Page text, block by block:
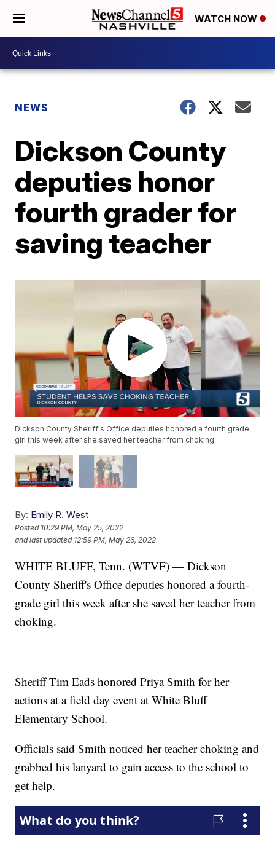
WATCH NOW
NEWS
Dickson County
deputies honor
fourth grader for
saving teacher
Dickson County Sheriff's Office deputies honored a fourth grade
girl this week after she saved her teacher from choking.
By: Emily R. West
Posted 10:29 PM, May 25, 2022
and last updated 12:59 PM, May 26, 2022
WHITE BLUFF, Tenn. (WTVF) — Dickson
County Sheriff's Office deputies honored a fourth-
grade girl this week after she saved her teacher from
choking.
Sheriff Tim Eads honored Priya Smith for her
actions at a field day event at White Bluff
Elementary School.
Officials said Smith noticed her teacher choking and
grabbed his lanyard to gain access to the school to
get help.